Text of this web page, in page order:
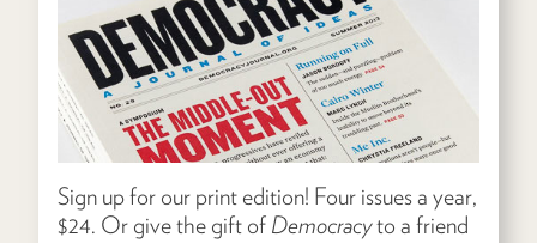
Sign up for our print edition! Four issues a year,
$24. Or give the gift of Democracyto a friend